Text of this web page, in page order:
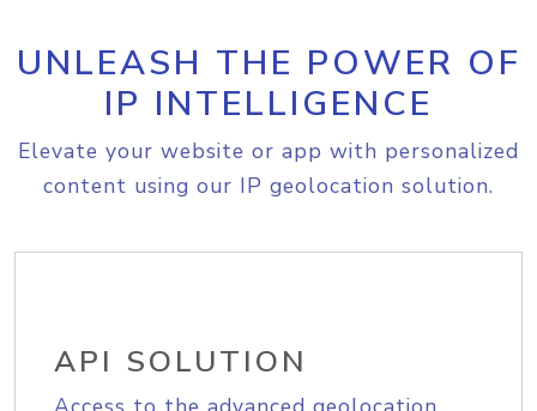
UNLEASH THE POWER OF
IP INTELLIGENCE
Elevate your website or app with personalized
content using our IP geolocation solution.
API SOLUTION